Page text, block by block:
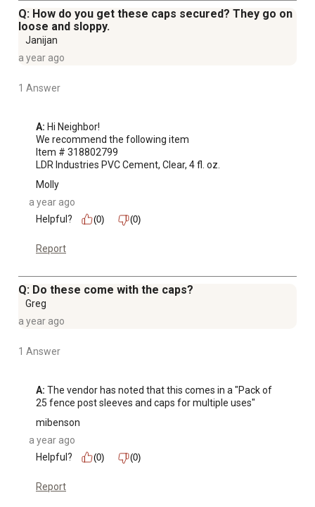
Q: How do you get these caps secured? They go on
loose and sloppy.
Janijan
a year ago
1 Answer
A: Hi Neighbor!
We recommend the following item
Item # 318802799
LDR Industries PVC Cement, Clear, 4 fl. oz.
Molly
a year ago
Helpful?
(0) (0)
Report
Q: Do these come with the caps?
Greg
a year ago
1 Answer
A: The vendor has noted that this comes in a "Pack of
25 fence post sleeves and caps for multiple uses"
mibenson
a year ago
Helpful?
(0) (0)
Report